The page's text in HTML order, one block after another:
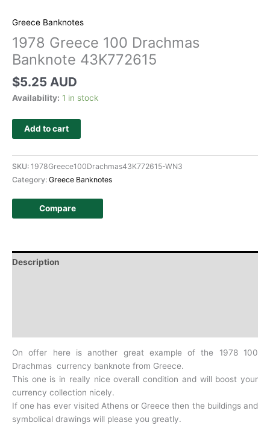
Greece Banknotes
1978 Greece 100 Drachmas
Banknote 43K772615
$5.25 AUD
Availability: 1 in stock
Add to cart
SKU: 1978Greece100Drachmas43K772615-WN3
Category: Greece Banknotes
Compare
Description
On offer here is another great example of the 1978 100
Drachmas currency banknote from Greece.
This one is in really nice overall condition and will boost your
currency collection nicely.
If one has ever visited Athens or Greece then the buildings and
symbolical drawings will please you greatly.